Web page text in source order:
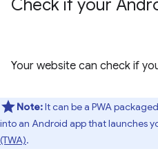
Check if your
Your website can check if
Note:It can be a PWA
into an Android app that launches
(TWA).